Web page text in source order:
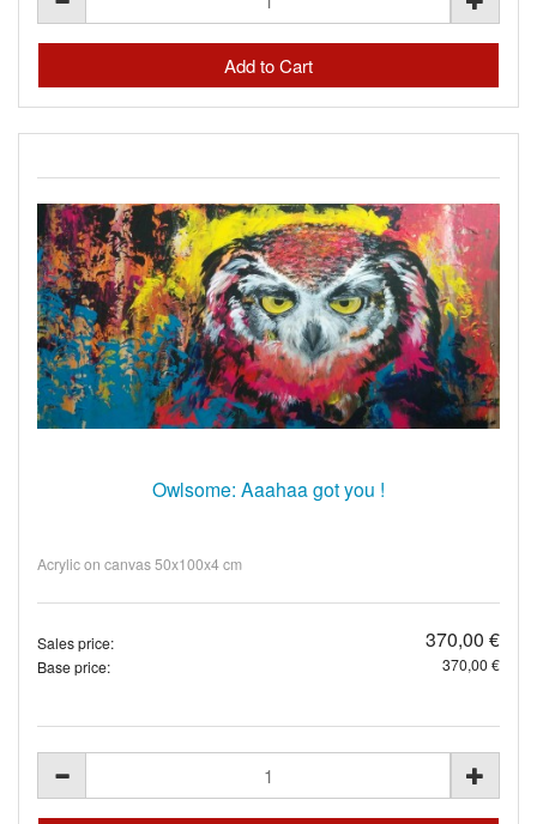
Owlsome: Aaahaa got you !
Acrylic on canvas 50x100x4 cm
Sales price: 370,00 €
Base price: 370,00 €